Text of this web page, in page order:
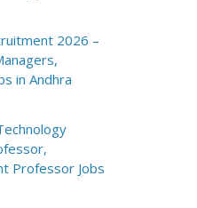
2026 –
in Andhra
Professor Jobs